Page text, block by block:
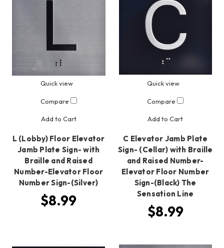
Quick view
Compare
Add to Cart
L (Lobby) Floor Elevator
Jamb Plate Sign- with
Braille and Raised
Number-Elevator Floor
Number Sign-(Silver)
$8.99
Quick view
Compare
Add to Cart
C Elevator Jamb Plate
Sign- (Cellar) with Braille
and Raised Number-
Elevator Floor Number
Sign-(Black) The
Sensation Line
$8.99